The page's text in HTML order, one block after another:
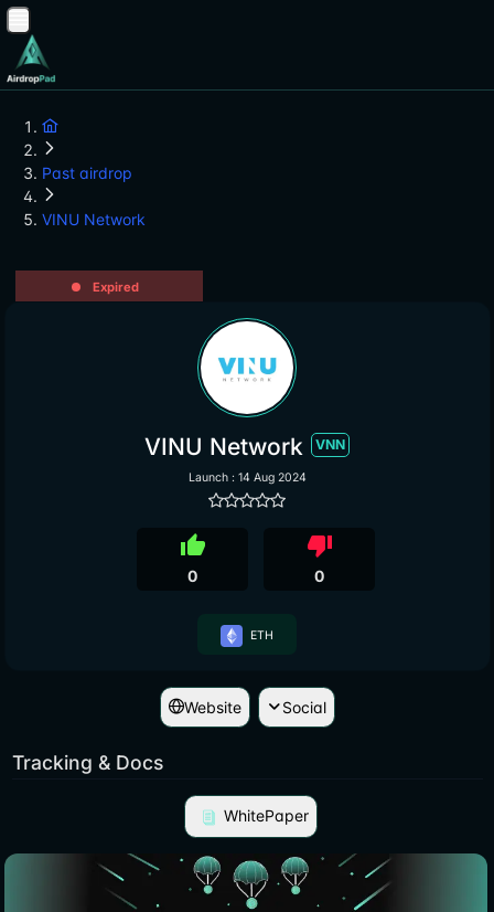
Past airdrop
VINU Network
Expired
VINU Network VNN
Launch : 14 Aug 2024
thumb_up
0
thumb_down
0
ETH
Website Social
Tracking & Docs
WhitePaper